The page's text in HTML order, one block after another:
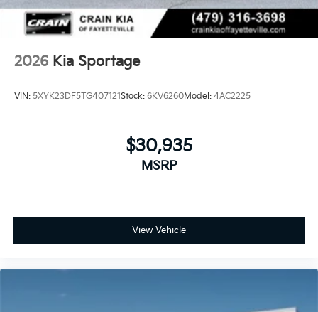
2026 Kia Sportage
VIN: 5XYK23DF5TG407121Stock: 6KV6260Model: 4AC2225
$30,935
MSRP
View Vehicle